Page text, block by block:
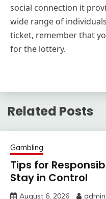
social connection it
wide range of
ticket, remember that
for the lottery.
Related Posts
Gambling
Tips for
Stay in Control
August 6, 2026 admin